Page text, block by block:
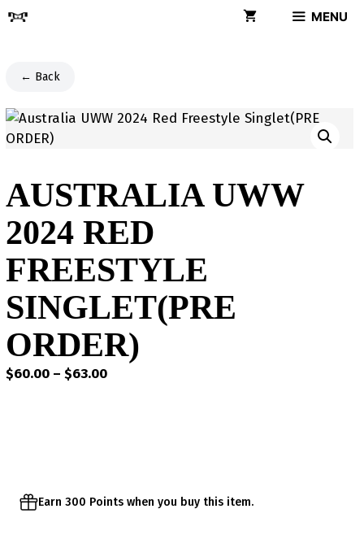
Skip
MENU
← Back
AUSTRALIA UWW
2024 RED
FREESTYLE
SINGLET(PRE
ORDER)
$60.00 – $63.00Price
Earn 300 Points when you buy this item.